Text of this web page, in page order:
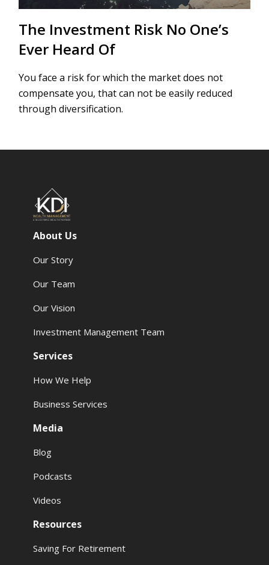
The Investment Risk No One’s
Ever Heard Of
You face a risk for which the market does not
compensate you, that can not be easily reduced
through diversification.
About Us
Our Story
Our Team
Our Vision
Investment Management Team
Services
How We Help
Business Services
Media
Blog
Podcasts
Videos
Resources
Saving For Retirement